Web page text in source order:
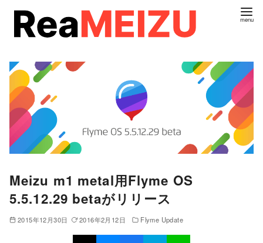
Meizu m1 metal用Flyme OS
5.5.12.29 betaがリリース
2015年12月30日 2016年2月12日 Flyme Update